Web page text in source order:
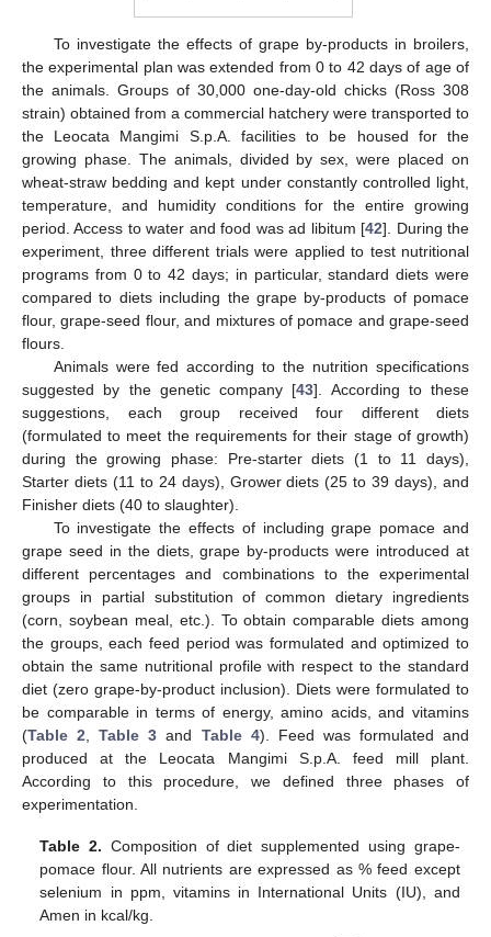
To investigate the effects of grape by-products in broilers,
the experimental plan was extended from 0 to 42 days of age of
the animals. Groups of 30,000 one-day-old chicks (Ross 308
strain) obtained from a commercial hatchery were transported to
the Leocata Mangimi S.p.A. facilities to be housed for the
growing phase. The animals, divided by sex, were placed on
wheat-straw bedding and kept under constantly controlled light,
temperature, and humidity conditions for the entire growing
period. Access to water and food was ad libitum [42]. During the
experiment, three different trials were applied to test nutritional
programs from 0 to 42 days; in particular, standard diets were
compared to diets including the grape by-products of pomace
flour, grape-seed flour, and mixtures of pomace and grape-seed
flours.
Animals were fed according to the nutrition specifications
suggested by the genetic company [43]. According to these
suggestions, each group received four different diets
(formulated to meet the requirements for their stage of growth)
during the growing phase: Pre-starter diets (1 to 11 days),
Starter diets (11 to 24 days), Grower diets (25 to 39 days), and
Finisher diets (40 to slaughter).
To investigate the effects of including grape pomace and
grape seed in the diets, grape by-products were introduced at
different percentages and combinations to the experimental
groups in partial substitution of common dietary ingredients
(corn, soybean meal, etc.). To obtain comparable diets among
the groups, each feed period was formulated and optimized to
obtain the same nutritional profile with respect to the standard
diet (zero grape-by-product inclusion). Diets were formulated to
be comparable in terms of energy, amino acids, and vitamins
(Table 2,Table 3 and Table 4). Feed was formulated and
produced at the Leocata Mangimi S.p.A. feed mill plant.
According to this procedure, we defined three phases of
experimentation.
Table 2. Composition of diet supplemented using grape-
pomace flour. All nutrients are expressed as % feed except
selenium in ppm, vitamins in International Units (IU), and
Amen in kcal/kg.